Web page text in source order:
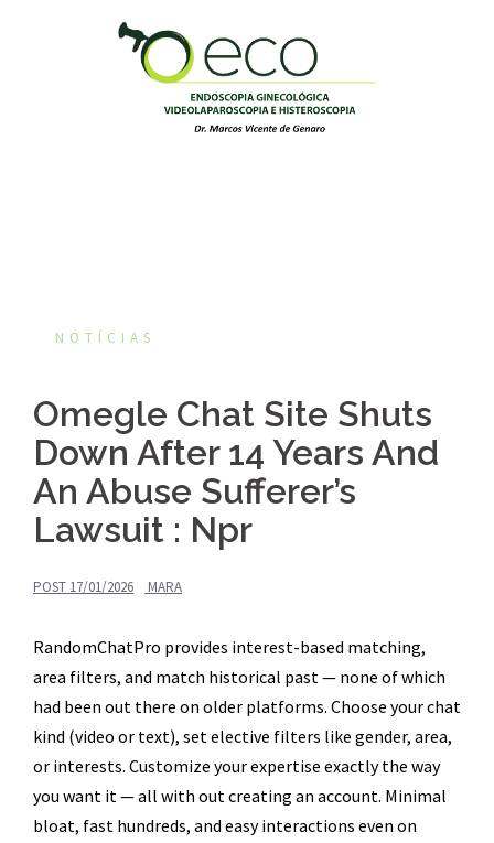
NOTÍCIAS
Omegle Chat Site Shuts
Down After 14 Years And
An Abuse Sufferer’s
Lawsuit : Npr
POST 17/01/2026 MARA
RandomChatPro provides interest-based matching,
area filters, and match historical past — none of which
had been out there on older platforms. Choose your chat
kind (video or text), set elective filters like gender, area,
or interests. Customize your expertise exactly the way
you want it — all with out creating an account. Minimal
bloat, fast hundreds, and easy interactions even on